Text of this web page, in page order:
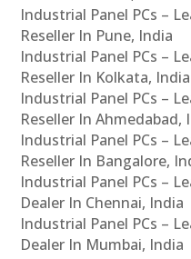
Industrial Panel PCs –
Reseller In Pune, India
Industrial Panel PCs –
Reseller In Kolkata, India
Industrial Panel PCs –
Reseller In Ahmedabad,
Industrial Panel PCs –
Reseller In Bangalore,
Industrial Panel PCs –
Dealer In Chennai, India
Industrial Panel PCs –
Dealer In Mumbai, India